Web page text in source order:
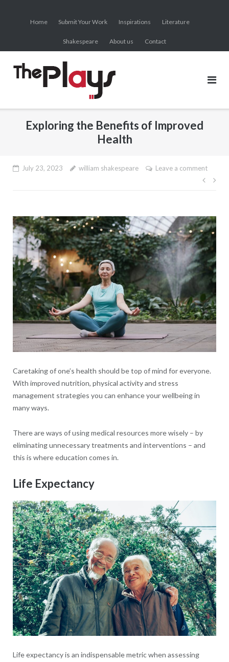
Home Submit Your Work Inspirations Literature
Shakespeare About us Contact
Exploring the Benefits of Improved
Health
July 23, 2023 william shakespeare Leave a comment
Post
Caretaking of one’s health should be top of mind for everyone.
With improved nutrition, physical activity and stress
management strategies you can enhance your wellbeing in
many ways.
There are ways of using medical resources more wisely – by
eliminating unnecessary treatments and interventions – and
this is where education comes in.
Life Expectancy
Life expectancy is an indispensable metric when assessing